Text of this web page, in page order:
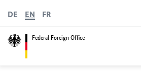
Federal Foreign Office
DE EN FR